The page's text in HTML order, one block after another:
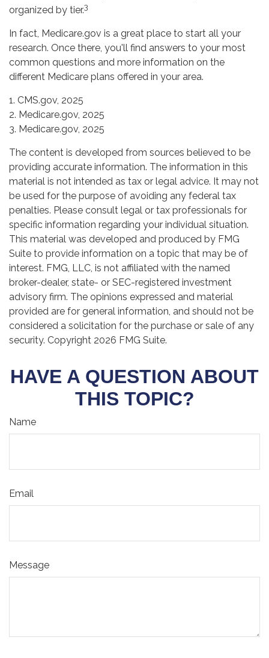
organized by tier.3
In fact, Medicare.gov is a great place to start all your
research. Once there, you'll find answers to your most
common questions and more information on the
different Medicare plans offered in your area.
1. CMS.gov, 2025
2. Medicare.gov, 2025
3. Medicare.gov, 2025
The content is developed from sources believed to be
providing accurate information. The information in this
material is not intended as tax or legal advice. It may not
be used for the purpose of avoiding any federal tax
penalties. Please consult legal or tax professionals for
specific information regarding your individual situation.
This material was developed and produced by FMG
Suite to provide information on a topic that may be of
interest. FMG, LLC, is not affiliated with the named
broker-dealer, state- or SEC-registered investment
advisory firm. The opinions expressed and material
provided are for general information, and should not be
considered a solicitation for the purchase or sale of any
security. Copyright 2026 FMG Suite.
HAVE A QUESTION ABOUT
THIS TOPIC?
Name
Email
Message